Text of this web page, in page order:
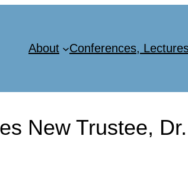
About Conferences,
New Trustee,